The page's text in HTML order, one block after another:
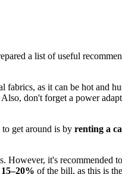
a list of useful
as it can be hot and
Also, don't forget a power
get around is by renting a
However, it's recommended
15–20% of the bill, as this is